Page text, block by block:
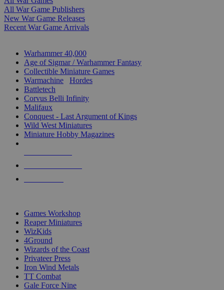
All War Game Publishers
New War Game Releases
Recent War Game Arrivals
Warhammer 40,000
Age of Sigmar / Warhammer Fantasy
Collectible Miniature Games
Warmachine
Hordes
Battletech
Corvus Belli Infinity
Malifaux
Conquest - Last Argument of Kings
Wild West Miniatures
Miniature Hobby Magazines
Games Workshop
Reaper Miniatures
WizKids
4Ground
Wizards of the Coast
Privateer Press
Iron Wind Metals
TT Combat
Gale Force Nine